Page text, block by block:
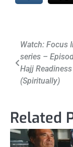
Post
navigation
Watch: Focus
series –
Hajj Readiness
(Spiritually)
Related